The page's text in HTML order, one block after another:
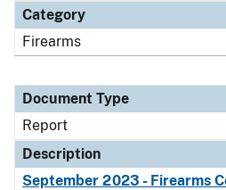
Category
Firearms
Document Type
Report
Description
September 2023 - Firearms